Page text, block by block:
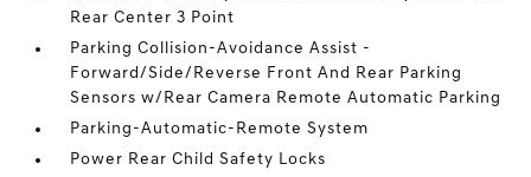
Rear Center 3 Point
Parking Collision-Avoidance Assist -
Forward/Side/Reverse Front And Rear Parking
Sensors w/Rear Camera Remote Automatic Parking
Parking-Automatic-Remote System
Power Rear Child Safety Locks